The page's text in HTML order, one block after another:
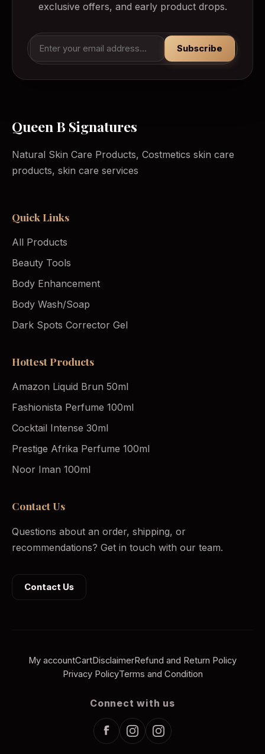
exclusive offers, and early product drops.
Subscribe
Queen B Signatures
Natural Skin Care Products, Costmetics skin care
products, skin care services
Quick Links
All Products
Beauty Tools
Body Enhancement
Body Wash/Soap
Dark Spots Corrector Gel
Hottest Products
Amazon Liquid Brun 50ml
Fashionista Perfume 100ml
Cocktail Intense 30ml
Prestige Afrika Perfume 100ml
Noor Iman 100ml
Contact Us
Questions about an order, shipping, or
recommendations? Get in touch with our team.
Contact Us
My accountCartDisclaimerRefund and Return Policy
Privacy PolicyTerms and Condition
Connect with us